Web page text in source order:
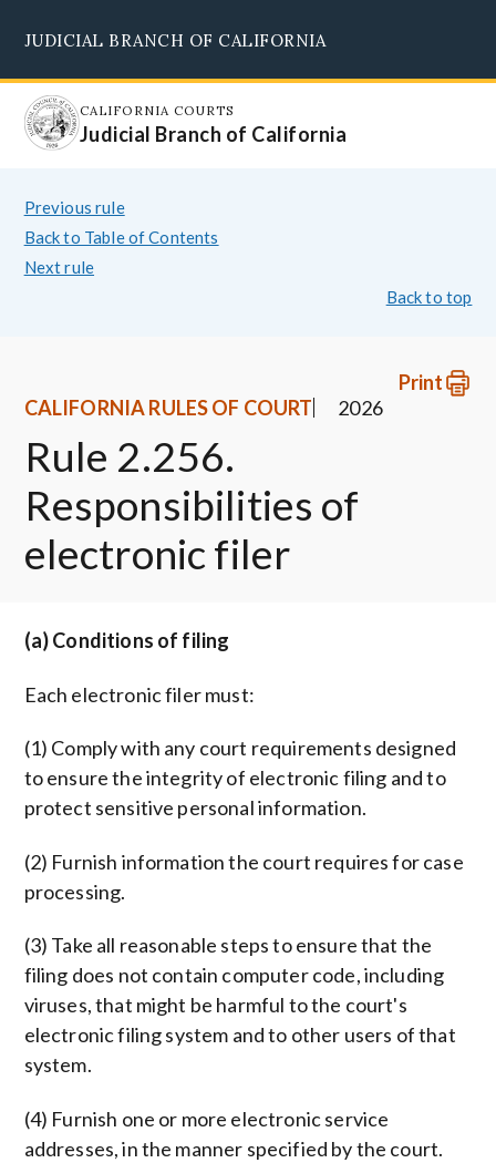
main
content
JUDICIAL BRANCH OF CALIFORNIA
CALIFORNIA COURTS
Judicial Branch of California
Previous rule
Back to Table of Contents
Next rule
Back to top
Print
CALIFORNIA RULES OF COURT
2026
Rule 2.256.
Responsibilities of
electronic filer
(a) Conditions of filing
Each electronic filer must:
(1) Comply with any court requirements designed
to ensure the integrity of electronic filing and to
protect sensitive personal information.
(2) Furnish information the court requires for case
processing.
(3) Take all reasonable steps to ensure that the
filing does not contain computer code, including
viruses, that might be harmful to the court's
electronic filing system and to other users of that
system.
(4) Furnish one or more electronic service
addresses, in the manner specified by the court.